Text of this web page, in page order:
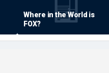
Where in the World is
FOX?